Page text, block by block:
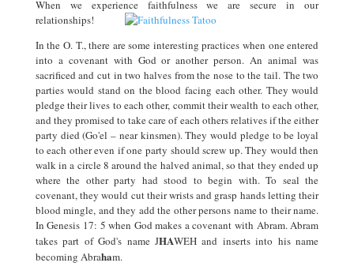
When we experience faithfulness we are secure in our
relationships!
In the O. T., there are some interesting practices when one entered
into a covenant with God or another person. An animal was
sacrificed and cut in two halves from the nose to the tail. The two
parties would stand on the blood facing each other. They would
pledge their lives to each other, commit their wealth to each other,
and they promised to take care of each others relatives if the either
party died (Go'el – near kinsmen). They would pledge to be loyal
to each other even if one party should screw up. They would then
walk in a circle 8 around the halved animal, so that they ended up
where the other party had stood to begin with. To seal the
covenant, they would cut their wrists and grasp hands letting their
blood mingle, and they add the other persons name to their name.
In Genesis 17: 5 when God makes a covenant with Abram. Abram
takes part of God's name JHAWEH and inserts into his name
becoming Abraham.